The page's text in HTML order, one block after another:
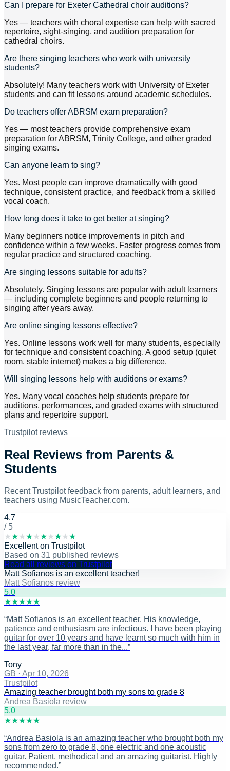
Can I prepare for Exeter Cathedral choir auditions?
Yes — teachers with choral expertise can help with sacred
repertoire, sight-singing, and audition preparation for
cathedral choirs.
Are there singing teachers who work with university
students?
Absolutely! Many teachers work with University of Exeter
students and can fit lessons around academic schedules.
Do teachers offer ABRSM exam preparation?
Yes — most teachers provide comprehensive exam
preparation for ABRSM, Trinity College, and other graded
singing exams.
Can anyone learn to sing?
Yes. Most people can improve dramatically with good
technique, consistent practice, and feedback from a skilled
vocal coach.
How long does it take to get better at singing?
Many beginners notice improvements in pitch and
confidence within a few weeks. Faster progress comes from
regular practice and structured coaching.
Are singing lessons suitable for adults?
Absolutely. Singing lessons are popular with adult learners
— including complete beginners and people returning to
singing after years away.
Are online singing lessons effective?
Yes. Online lessons work well for many students, especially
for technique and consistent coaching. A good setup (quiet
room, stable internet) makes a big difference.
Will singing lessons help with auditions or exams?
Yes. Many vocal coaches help students prepare for
auditions, performances, and graded exams with structured
plans and repertoire support.
Trustpilot reviews
Real Reviews from Parents &
Students
Recent Trustpilot feedback from parents, adult learners, and
teachers using MusicTeacher.com.
4.7
/ 5
★★★★★★★★★★
Excellenton Trustpilot
Based on 31 published reviews
Read all reviews on Trustpilot
Matt Sofianos is an excellent teacher!
Matt Sofianos review
5.0
★★★★★
“Matt Sofianos is an excellent teacher. His knowledge,
patience and enthusiasm are infectious. I have been playing
guitar for over 10 years and have learnt so much with him in
the last year, far more than in the...”
Tony
GB · Apr 10, 2026
Trustpilot
Amazing teacher brought both my sons to grade 8
Andrea Basiola review
5.0
★★★★★
“Andrea Basiola is an amazing teacher who brought both my
sons from zero to grade 8, one electric and one acoustic
guitar. Patient, methodical and an amazing guitarist. Highly
recommended.”